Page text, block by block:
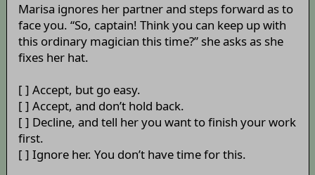
Marisa ignores her partner and steps forward as to
face you. “So, captain! Think you can keep up with
this ordinary magician this time?” she asks as she
fixes her hat.
[ ] Accept, but go easy.
[ ] Accept, and don’t hold back.
[ ] Decline, and tell her you want to finish your work
first.
[ ] Ignore her. You don’t have time for this.